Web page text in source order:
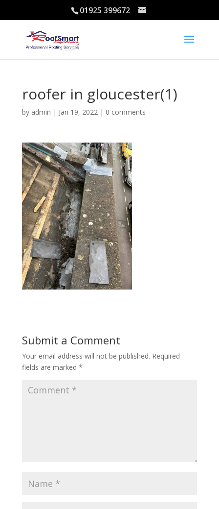
01925 399672
roofer in gloucester(1)
by admin | Jan 19, 2022| 0 comments
Submit a Comment
Your email address will not be published. Required
fields are marked *